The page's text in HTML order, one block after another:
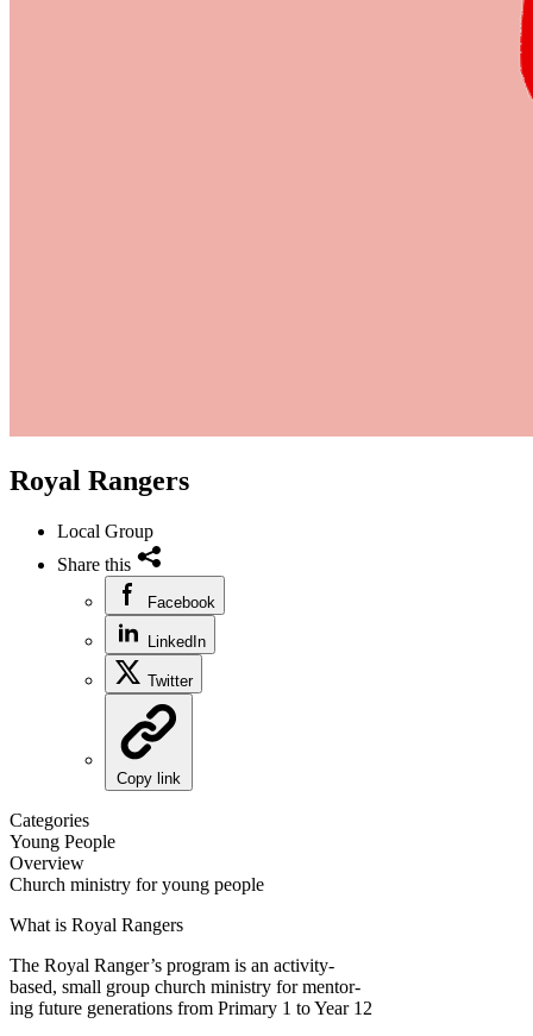
Royal Rangers
Local Group
Share this
Facebook
LinkedIn
Twitter
Copy link
Categories
Young People
Overview
Church ministry for young people
What is Royal Rangers
The Royal Ranger’s program is an activity-
based, small group church ministry for mentor-
ing future generations from Primary 1 to Year 12